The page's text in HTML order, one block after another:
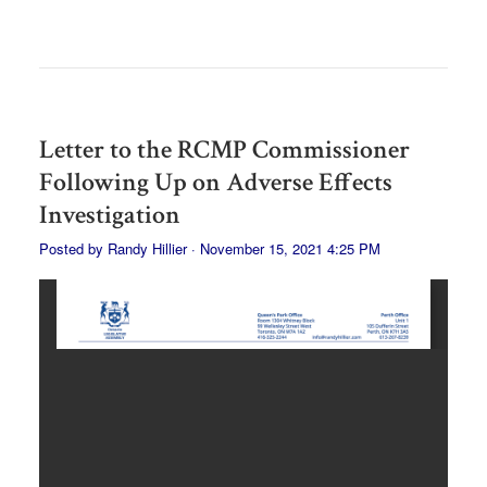
Letter to the RCMP Commissioner
Following Up on Adverse Effects
Investigation
Posted by Randy Hillier· November 15, 2021 4:25 PM